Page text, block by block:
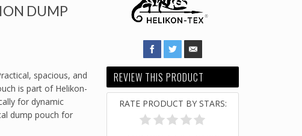
DUMP
spacious, and
is part of Helikon-
for dynamic
dump pouch for
REVIEW THIS PRODUCT
RATE PRODUCT BY STARS: